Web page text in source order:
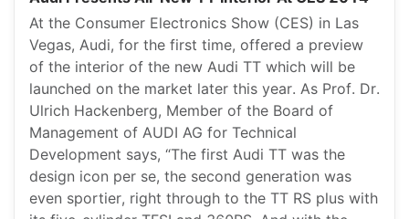
At the Consumer Electronics Show (CES) in Las
Vegas, Audi, for the first time, offered a preview
of the interior of the new Audi TT which will be
launched on the market later this year. As Prof. Dr.
Ulrich Hackenberg, Member of the Board of
Management of AUDI AG for Technical
Development says, “The first Audi TT was the
design icon per se, the second generation was
even sportier, right through to the TT RS plus with